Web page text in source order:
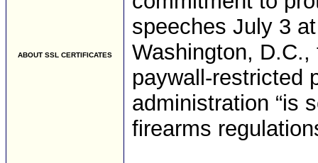
ABOUT SSL CERTIFICATES
speeches July 3
Washington, D.C.,
paywall-restricted
administration “is
firearms